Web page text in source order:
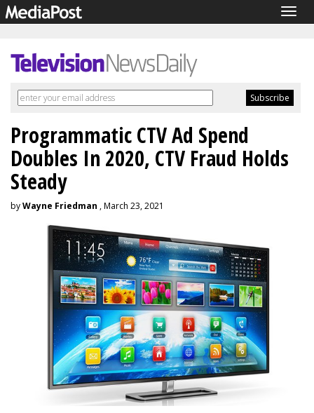
Programmatic CTV Ad Spend
Doubles In 2020, CTV Fraud Holds
Steady
byWayne Friedman , March 23, 2021